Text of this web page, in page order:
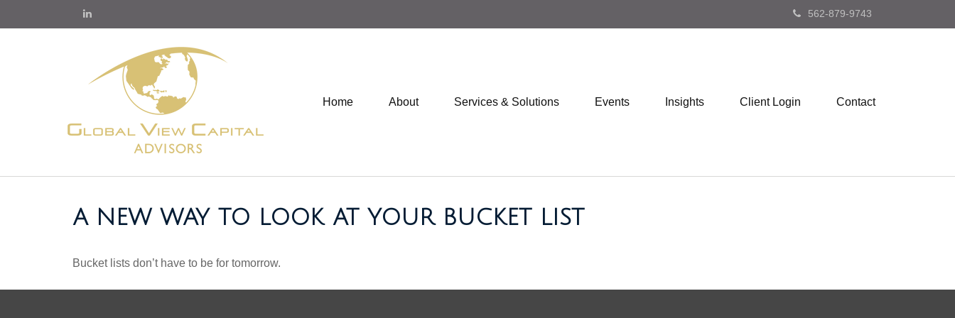
562-879-9743
Home About Services & Solutions Events Insights Client Login Contact
A NEW WAY TO LOOK AT YOUR BUCKET LIST
Bucket lists don’t have to be for tomorrow.